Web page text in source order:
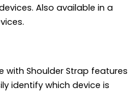
Also available in a
with Shoulder Strap features
identify which device is